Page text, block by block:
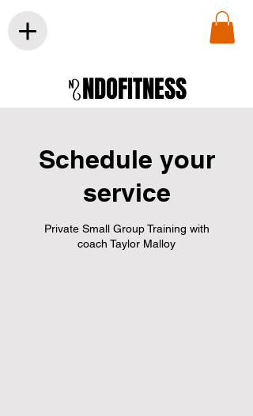
NDOFITNESS
Schedule your
service
Private Small Group Training with
coach Taylor Malloy